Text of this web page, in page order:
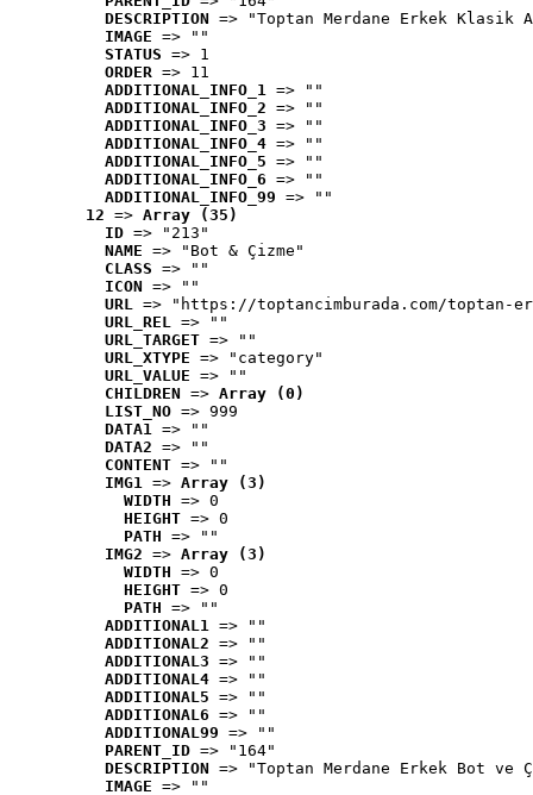
DESCRIPTION => "Toptan Merdane Erkek Klasik
IMAGE => ""
STATUS => 1
ORDER => 11
ADDITIONAL_INFO_1 => ""
ADDITIONAL_INFO_2 => ""
ADDITIONAL_INFO_3 => ""
ADDITIONAL_INFO_4 => ""
ADDITIONAL_INFO_5 => ""
ADDITIONAL_INFO_6 => ""
ADDITIONAL_INFO_99 => ""
12 => Array (35)
ID => "213"
NAME => "Bot & Çizme"
CLASS => ""
ICON => ""
URL => "https://toptancimburada.com/toptan-
URL_REL => ""
URL_TARGET => ""
URL_XTYPE => "category"
URL_VALUE => ""
CHILDREN => Array (0)
LIST_NO => 999
DATA1 => ""
DATA2 => ""
CONTENT => ""
IMG1 => Array (3)
WIDTH => 0
HEIGHT => 0
PATH => ""
IMG2 => Array (3)
WIDTH => 0
HEIGHT => 0
PATH => ""
ADDITIONAL1 => ""
ADDITIONAL2 => ""
ADDITIONAL3 => ""
ADDITIONAL4 => ""
ADDITIONAL5 => ""
ADDITIONAL6 => ""
ADDITIONAL99 => ""
PARENT_ID => "164"
DESCRIPTION => "Toptan Merdane Erkek Bot ve
IMAGE => ""